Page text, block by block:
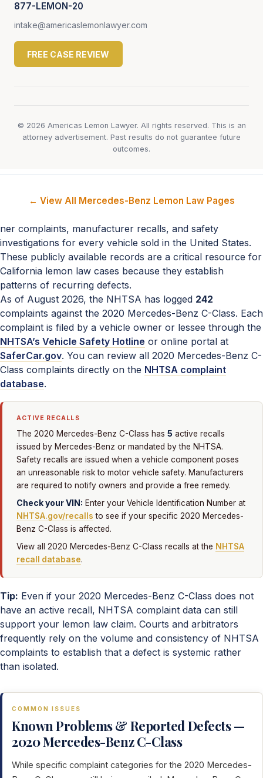
877-LEMON-20
intake@americaslemonlawyer.com
FREE CASE REVIEW
© 2026 Americas Lemon Lawyer. All rights reserved. This is an
attorney advertisement. Past results do not guarantee future
outcomes.
← View All Mercedes-Benz Lemon Law Pages
ner complaints, manufacturer recalls, and safety
investigations for every vehicle sold in the United States.
These publicly available records are a critical resource for
California lemon law cases because they establish
patterns of recurring defects.
As of August 2026, the NHTSA has logged 242
complaints against the 2020 Mercedes-Benz C-Class. Each
complaint is filed by a vehicle owner or lessee through the
NHTSA’s Vehicle Safety Hotline or online portal at
SaferCar.gov. You can review all 2020 Mercedes-Benz C-
Class complaints directly on the NHTSA complaint
database.
ACTIVE RECALLS
The 2020 Mercedes-Benz C-Class has 5 active recalls
issued by Mercedes-Benz or mandated by the NHTSA.
Safety recalls are issued when a vehicle component poses
an unreasonable risk to motor vehicle safety. Manufacturers
are required to notify owners and provide a free remedy.
Check your VIN: Enter your Vehicle Identification Number at
NHTSA.gov/recalls to see if your specific 2020 Mercedes-
Benz C-Class is affected.
View all 2020 Mercedes-Benz C-Class recalls at the NHTSA
recall database.
Tip: Even if your 2020 Mercedes-Benz C-Class does not
have an active recall, NHTSA complaint data can still
support your lemon law claim. Courts and arbitrators
frequently rely on the volume and consistency of NHTSA
complaints to establish that a defect is systemic rather
than isolated.
COMMON ISSUES
Known Problems & Reported Defects —
2020 Mercedes-Benz C-Class
While specific complaint categories for the 2020 Mercedes-